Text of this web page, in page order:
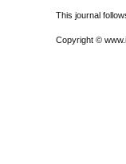
This journal
Copyright ©